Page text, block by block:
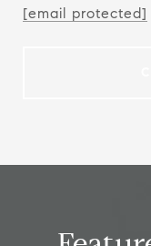
[email protected]